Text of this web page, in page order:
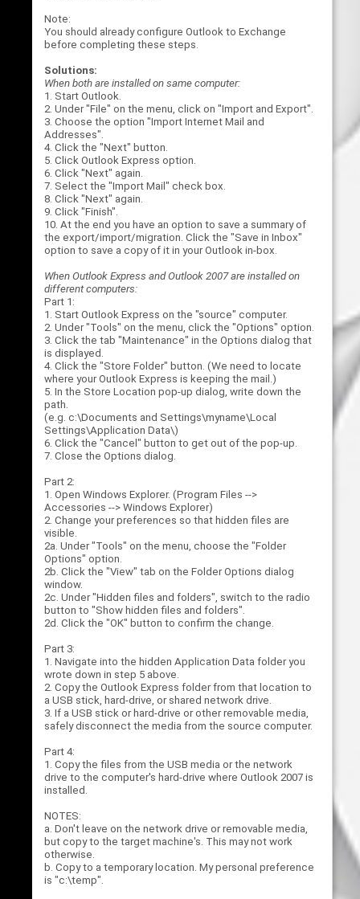
Note:
You should already configure Outlook to Exchange
before completing these steps.
Solutions:
When both are installed on same computer:
1. Start Outlook.
2. Under "File" on the menu, click on "Import and Export".
3. Choose the option "Import Internet Mail and
Addresses".
4. Click the "Next" button.
5. Click Outlook Express option.
6. Click "Next" again.
7. Select the "Import Mail" check box.
8. Click "Next" again.
9. Click "Finish".
10. At the end you have an option to save a summary of
the export/import/migration. Click the "Save in Inbox"
option to save a copy of it in your Outlook in-box.
When Outlook Express and Outlook 2007 are installed on
different computers:
Part 1:
1. Start Outlook Express on the "source" computer.
2. Under "Tools" on the menu, click the "Options" option.
3. Click the tab "Maintenance" in the Options dialog that
is displayed.
4. Click the "Store Folder" button. (We need to locate
where your Outlook Express is keeping the mail.)
5. In the Store Location pop-up dialog, write down the
path.
(e.g. c:\Documents and Settings\myname\Local
Settings\Application Data\)
6. Click the "Cancel" button to get out of the pop-up.
7. Close the Options dialog.
Part 2:
1. Open Windows Explorer. (Program Files -->
Accessories --> Windows Explorer)
2. Change your preferences so that hidden files are
visible.
2a. Under "Tools" on the menu, choose the "Folder
Options" option.
2b. Click the "View" tab on the Folder Options dialog
window.
2c. Under "Hidden files and folders", switch to the radio
button to "Show hidden files and folders".
2d. Click the "OK" button to confirm the change.
Part 3:
1. Navigate into the hidden Application Data folder you
wrote down in step 5 above.
2. Copy the Outlook Express folder from that location to
a USB stick, hard-drive, or shared network drive.
3. If a USB stick or hard-drive or other removable media,
safely disconnect the media from the source computer.
Part 4:
1. Copy the files from the USB media or the network
drive to the computer's hard-drive where Outlook 2007 is
installed.
NOTES:
a. Don't leave on the network drive or removable media,
but copy to the target machine's. This may not work
otherwise.
b. Copy to a temporary location. My personal preference
is "c:\temp".